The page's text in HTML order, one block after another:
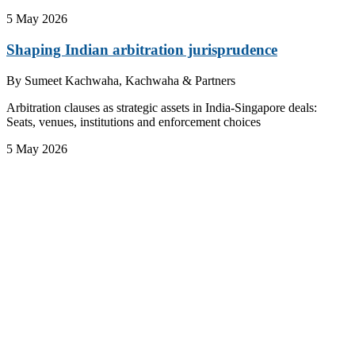
5 May 2026
Shaping Indian arbitration jurisprudence
By Sumeet Kachwaha, Kachwaha & Partners
Arbitration clauses as strategic assets in India-Singapore deals:
Seats, venues, institutions and enforcement choices
5 May 2026